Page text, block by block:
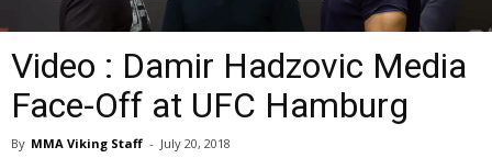
Video : Damir Hadzovic Media
Face-Off at UFC Hamburg
By MMA Viking Staff - July 20, 2018